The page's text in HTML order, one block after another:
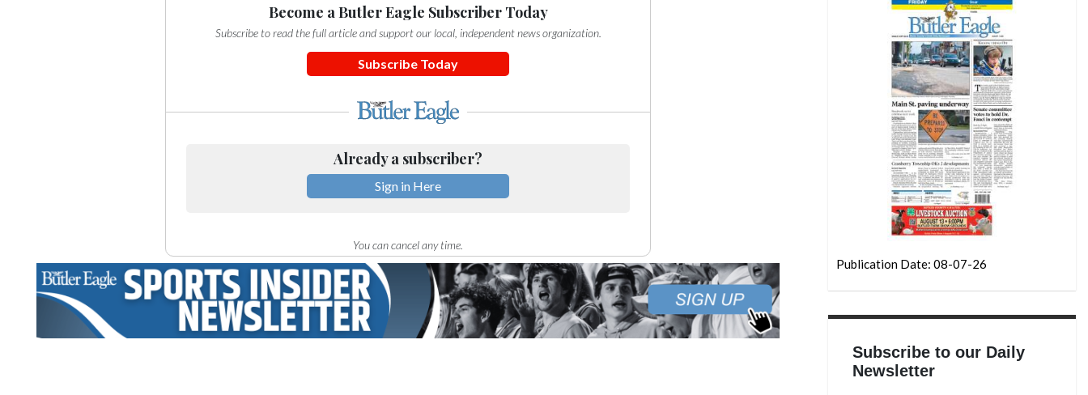
Become a Butler Eagle Subscriber Today
Subscribe to read the full article and support our local, independent news organization.
Subscribe Today
Already a subscriber?
Sign in Here
You can cancel any time.
Publication Date: 08-07-26
Subscribe to our Daily
Newsletter